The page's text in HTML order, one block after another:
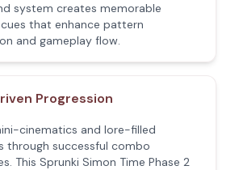
system creates memorable
that enhance pattern
and gameplay flow.
Progression
cinematics and lore-filled
through successful combo
This Sprunki Simon Time Phase 2